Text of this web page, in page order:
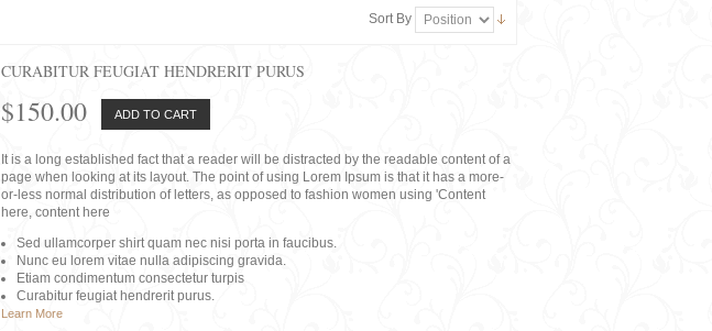
Sort By
CURABITUR FEUGIAT HENDRERIT PURUS
$150.00 ADD TO CART
It is a long established fact that a reader will be distracted by the readable content of a
page when looking at its layout. The point of using Lorem Ipsum is that it has a more-
or-less normal distribution of letters, as opposed to fashion women using 'Content
here, content here
Sed ullamcorper shirt quam nec nisi porta in faucibus.
Nunc eu lorem vitae nulla adipiscing gravida.
Etiam condimentum consectetur turpis
Curabitur feugiat hendrerit purus.
Learn More